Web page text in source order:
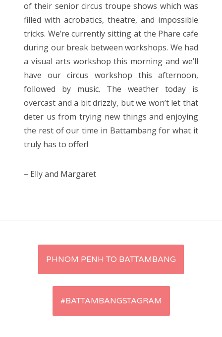
of their senior circus troupe shows which was
filled with acrobatics, theatre, and impossible
tricks. We’re currently sitting at the Phare cafe
during our break between workshops. We had
a visual arts workshop this morning and we’ll
have our circus workshop this afternoon,
followed by music. The weather today is
overcast and a bit drizzly, but we won’t let that
deter us from trying new things and enjoying
the rest of our time in Battambang for what it
truly has to offer!
– Elly and Margaret
PostPHNOM PENH TO BATTAMBANG
#BATTAMBANGSTAGRAM